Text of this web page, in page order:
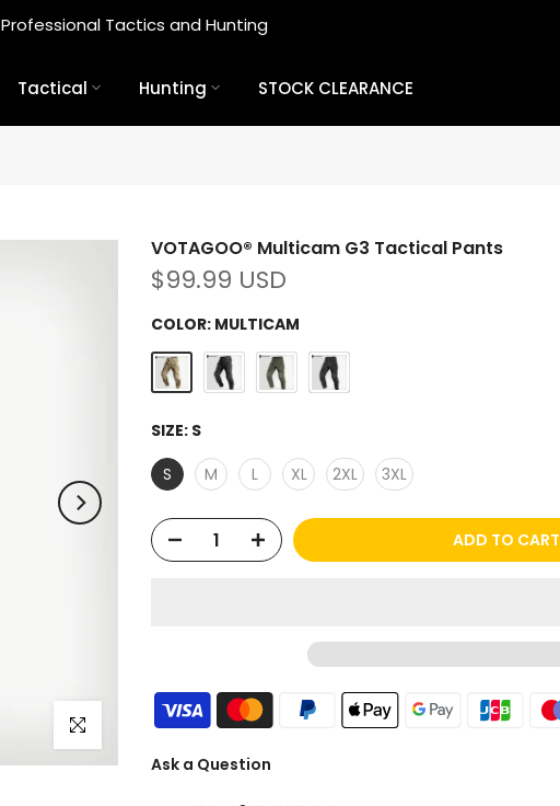
Professional Tactics and Hunting
Tactical Hunting STOCK CLEARANCE
Click to enlarge
VOTAGOO® Multicam G3 Tactical Pants
$99.99 USD
COLOR: MULTICAM
SIZE: S
S
M L XL 2XL 3XL
ADD TO CART
Ask a Question